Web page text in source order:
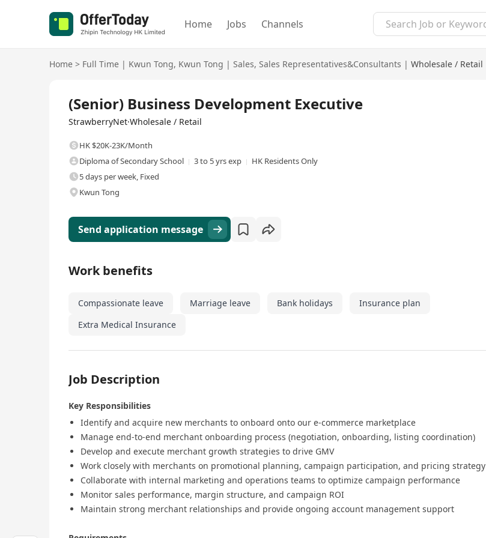
Home Jobs Channels
Home > Full Time | Kwun Tong, Kwun Tong | Sales, Sales Representatives&Consultants | Wholesale / Retail
(Senior) Business Development Executive
StrawberryNet·Wholesale / Retail
HK $20K-23K/Month
Diploma of Secondary School
3 to 5 yrs exp
HK Residents Only
5 days per week, Fixed
Kwun Tong
Send application message
Work benefits
Compassionate leave Marriage leave Bank holidays
Insurance plan
Extra Medical Insurance
Job Description
Key Responsibilities
Identify and acquire new merchants to onboard onto our e-commerce marketplace
Manage end-to-end merchant onboarding process (negotiation, onboarding, listing coordination)
Develop and execute merchant growth strategies to drive GMV
Work closely with merchants on promotional planning, campaign participation, and pricing strategy
Collaborate with internal marketing and operations teams to optimize campaign performance
Monitor sales performance, margin structure, and campaign ROI
Maintain strong merchant relationships and provide ongoing account management support